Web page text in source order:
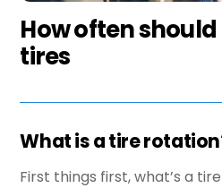
How often
tires
What is a tire
First things first, what’s a